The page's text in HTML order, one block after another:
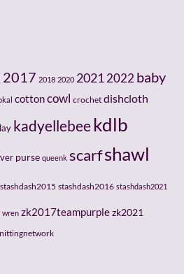
2017 2018 2020 2021 2022 baby
cottoncowl crochet dishcloth
kadyellebee kdlb
purse queenk scarfshawl
stashdash2015 stashdash2016 stashdash2021
wren zk2017teampurplezk2021